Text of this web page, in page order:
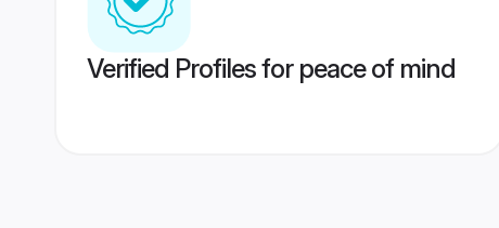
Verified Profiles for peace of mind